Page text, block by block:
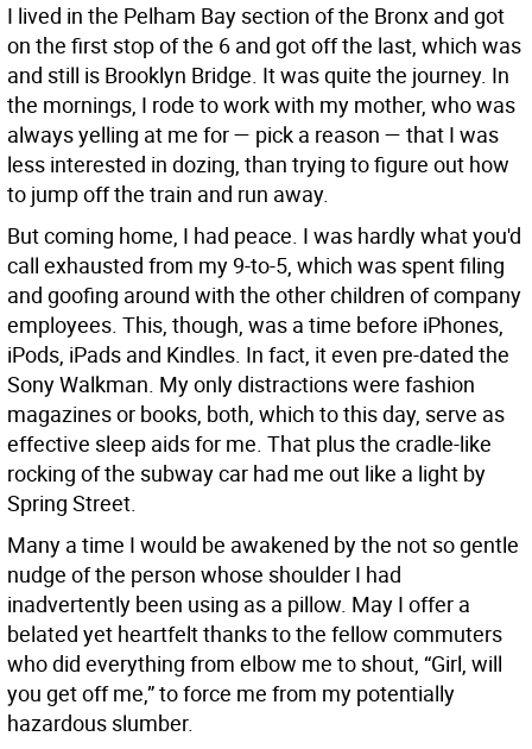
I lived in the Pelham Bay section of the Bronx and got
on the first stop of the 6 and got off the last, which was
and still is Brooklyn Bridge. It was quite the journey. In
the mornings, I rode to work with my mother, who was
always yelling at me for — pick a reason — that I was
less interested in dozing, than trying to figure out how
to jump off the train and run away.
But coming home, I had peace. I was hardly what you'd
call exhausted from my 9-to-5, which was spent filing
and goofing around with the other children of company
employees. This, though, was a time before iPhones,
iPods, iPads and Kindles. In fact, it even pre-dated the
Sony Walkman. My only distractions were fashion
magazines or books, both, which to this day, serve as
effective sleep aids for me. That plus the cradle-like
rocking of the subway car had me out like a light by
Spring Street.
Many a time I would be awakened by the not so gentle
nudge of the person whose shoulder I had
inadvertently been using as a pillow. May I offer a
belated yet heartfelt thanks to the fellow commuters
who did everything from elbow me to shout, “Girl, will
you get off me,” to force me from my potentially
hazardous slumber.